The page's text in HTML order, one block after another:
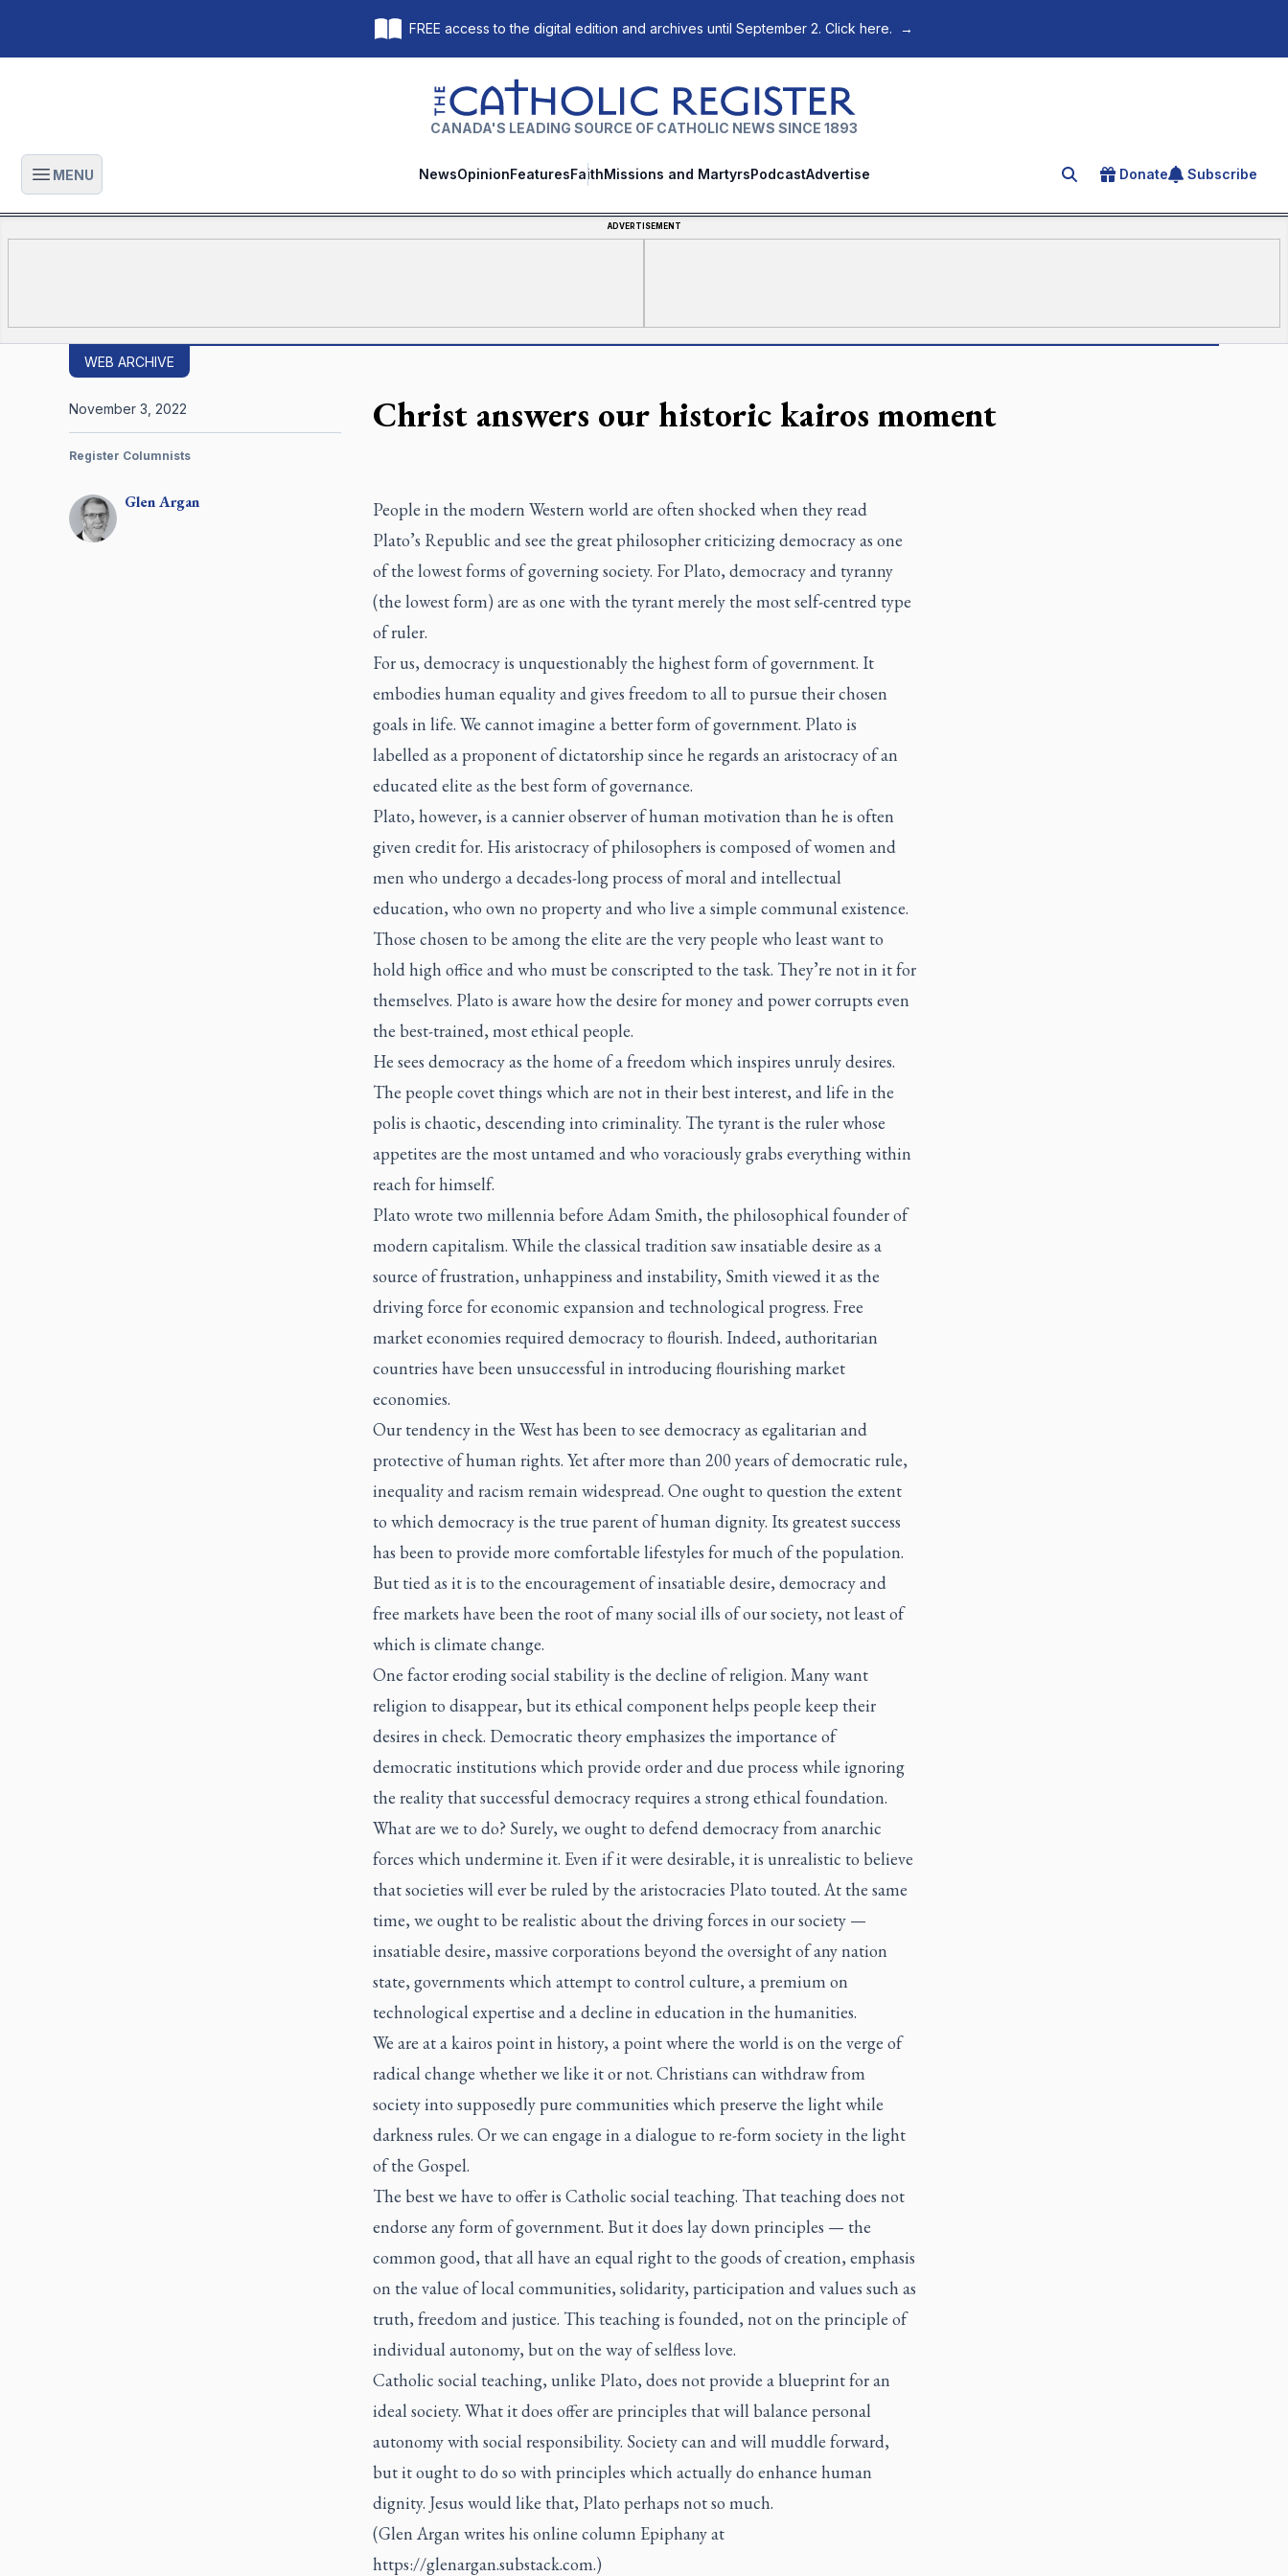
FREE access to the digital edition and archives until September 2. Click here. →
The Catholic Register
CANADA'S LEADING SOURCE OF CATHOLIC NEWS SINCE 1893
Open main menu
MENU NewsOpinionFeaturesFaithMissions and MartyrsPodcastAdvertise Search for an article
Donate Subscribe
ADVERTISEMENT
WEB ARCHIVE
Christ answers our historic kairos moment
GlenArgan
November 3, 2022
Register Columnists
People in the modern Western world are often shocked when they read
Plato’s Republic and see the great philosopher criticizing democracy as one
of the lowest forms of governing society. For Plato, democracy and tyranny
(the lowest form) are as one with the tyrant merely the most self-centred type
of ruler.
For us, democracy is unquestionably the highest form of government. It
embodies human equality and gives freedom to all to pursue their chosen
goals in life. We cannot imagine a better form of government. Plato is
labelled as a proponent of dictatorship since he regards an aristocracy of an
educated elite as the best form of governance.
Plato, however, is a cannier observer of human motivation than he is often
given credit for. His aristocracy of philosophers is composed of women and
men who undergo a decades-long process of moral and intellectual
education, who own no property and who live a simple communal existence.
Those chosen to be among the elite are the very people who least want to
hold high office and who must be conscripted to the task. They’re not in it for
themselves. Plato is aware how the desire for money and power corrupts even
the best-trained, most ethical people.
He sees democracy as the home of a freedom which inspires unruly desires.
The people covet things which are not in their best interest, and life in the
polis is chaotic, descending into criminality. The tyrant is the ruler whose
appetites are the most untamed and who voraciously grabs everything within
reach for himself.
Plato wrote two millennia before Adam Smith, the philosophical founder of
modern capitalism. While the classical tradition saw insatiable desire as a
source of frustration, unhappiness and instability, Smith viewed it as the
driving force for economic expansion and technological progress. Free
market economies required democracy to flourish. Indeed, authoritarian
countries have been unsuccessful in introducing flourishing market
economies.
Our tendency in the West has been to see democracy as egalitarian and
protective of human rights. Yet after more than 200 years of democratic rule,
inequality and racism remain widespread. One ought to question the extent
to which democracy is the true parent of human dignity. Its greatest success
has been to provide more comfortable lifestyles for much of the population.
But tied as it is to the encouragement of insatiable desire, democracy and
free markets have been the root of many social ills of our society, not least of
which is climate change.
One factor eroding social stability is the decline of religion. Many want
religion to disappear, but its ethical component helps people keep their
desires in check. Democratic theory emphasizes the importance of
democratic institutions which provide order and due process while ignoring
the reality that successful democracy requires a strong ethical foundation.
What are we to do? Surely, we ought to defend democracy from anarchic
forces which undermine it. Even if it were desirable, it is unrealistic to believe
that societies will ever be ruled by the aristocracies Plato touted. At the same
time, we ought to be realistic about the driving forces in our society —
insatiable desire, massive corporations beyond the oversight of any nation
state, governments which attempt to control culture, a premium on
technological expertise and a decline in education in the humanities.
We are at a kairos point in history, a point where the world is on the verge of
radical change whether we like it or not. Christians can withdraw from
society into supposedly pure communities which preserve the light while
darkness rules. Or we can engage in a dialogue to re-form society in the light
of the Gospel.
The best we have to offer is Catholic social teaching. That teaching does not
endorse any form of government. But it does lay down principles — the
common good, that all have an equal right to the goods of creation, emphasis
on the value of local communities, solidarity, participation and values such as
truth, freedom and justice. This teaching is founded, not on the principle of
individual autonomy, but on the way of selfless love.
Catholic social teaching, unlike Plato, does not provide a blueprint for an
ideal society. What it does offer are principles that will balance personal
autonomy with social responsibility. Society can and will muddle forward,
but it ought to do so with principles which actually do enhance human
dignity. Jesus would like that, Plato perhaps not so much.
(Glen Argan writes his online column Epiphany at
https://glenargan.substack.com.)